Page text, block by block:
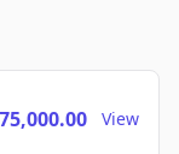
View